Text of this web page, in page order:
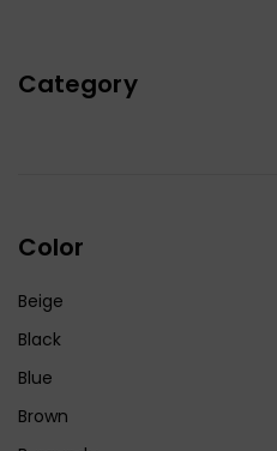
Category
Color
Beige
Black
Blue
Brown